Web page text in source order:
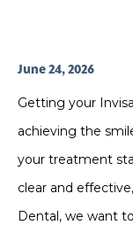
June 24, 2026
Getting your
achieving the
your treatment
clear and
Dental, we want